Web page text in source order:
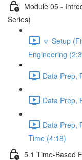
Module 05 -
Series)
🔽 Setup
Engineering
Data Prep,
Data Prep,
Data Prep,
Time (4:18)
5.1 Time-Based